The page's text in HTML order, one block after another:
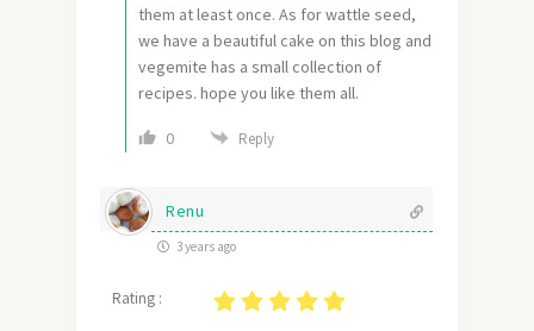
them at least once. As for wattle seed,
we have a beautiful cake on this blog and
vegemite has a small collection of
recipes. hope you like them all.
0 Reply
Renu
3 years ago
Rating :